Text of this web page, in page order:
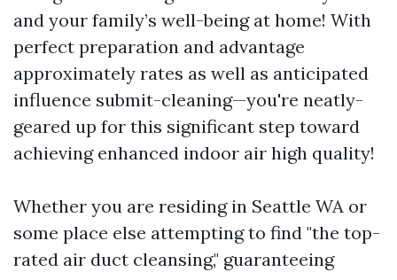
and your family’s well-being at home! With
perfect preparation and advantage
approximately rates as well as anticipated
influence submit-cleaning—you're neatly-
geared up for this significant step toward
achieving enhanced indoor air high quality!
Whether you are residing in Seattle WA or
some place else attempting to find "the top-
rated air duct cleansing," guaranteeing